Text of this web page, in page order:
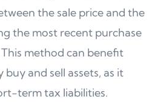
the sale price and the
the most recent purchase
method can benefit
and sell assets, as it
term tax liabilities.